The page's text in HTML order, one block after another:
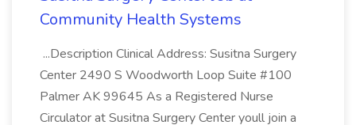
Community Health Systems
...Description Clinical Address: Susitna Surgery
Center 2490 S Woodworth Loop Suite #100
Palmer AK 99645 As a Registered Nurse
Circulator at Susitna Surgery Center youll join a